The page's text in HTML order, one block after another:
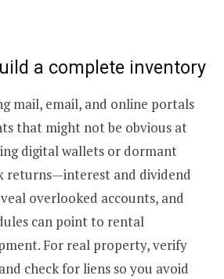
a complete inventory
mail, email, and online portals
that might not be obvious at
digital wallets or dormant
returns—interest and dividend
overlooked accounts, and
can point to rental
For real property, verify
check for liens so you avoid